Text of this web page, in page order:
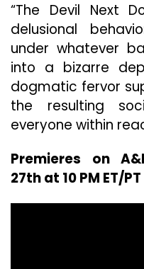
“The Devil Next
delusional
under whatever
into a bizarre
dogmatic fervor
the resulting
everyone within
Premieres on
27th at 10 PM ET/PT